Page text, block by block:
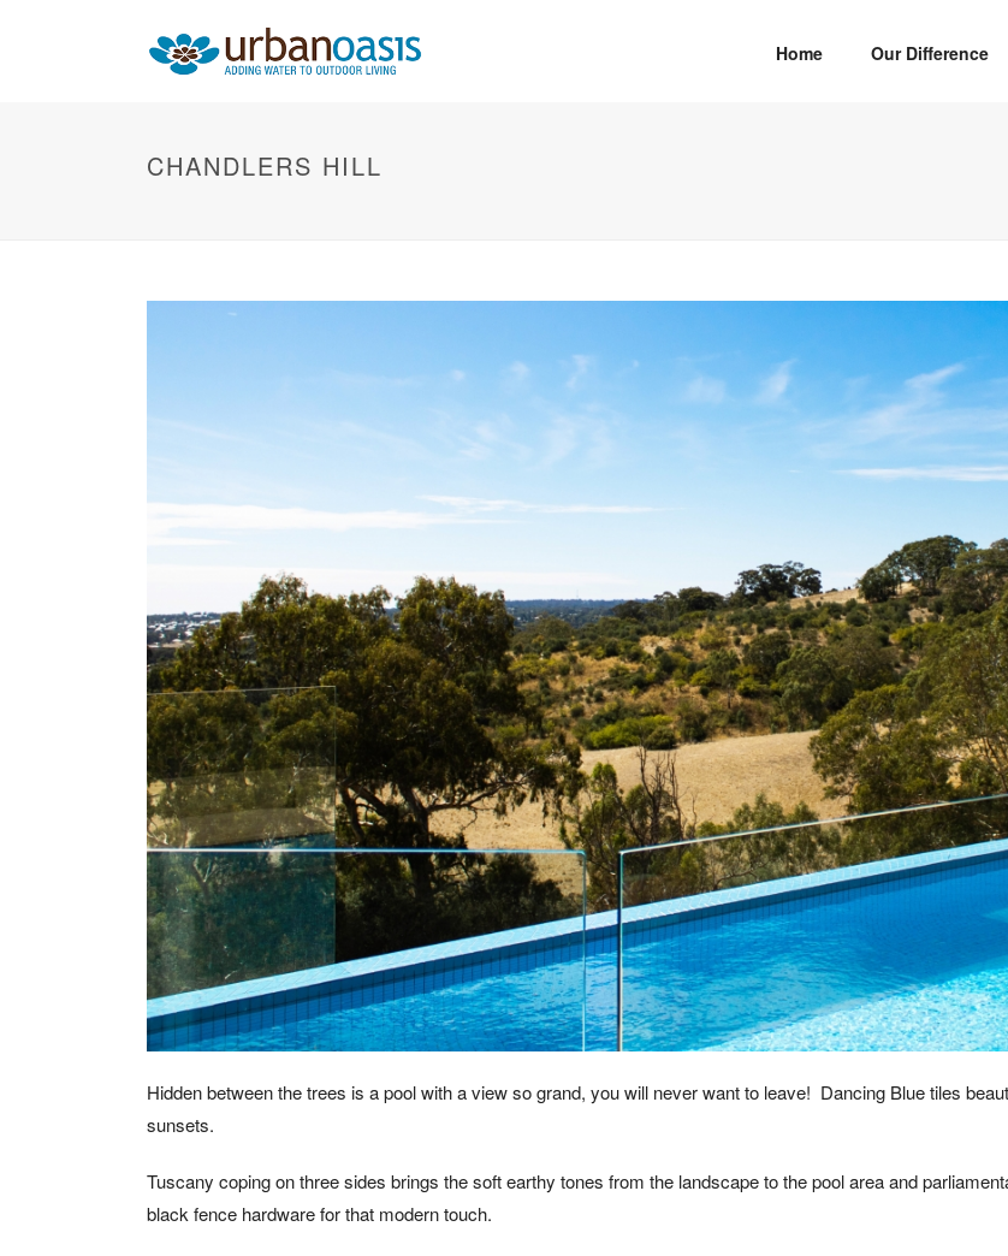
Home Our Difference
CHANDLERS HILL
Hidden between the trees is a pool with a view so grand, you will never want to leave! Dancing Blue tiles
sunsets.
Tuscany coping on three sides brings the soft earthy tones from the landscape to the pool area and
black fence hardware for that modern touch.